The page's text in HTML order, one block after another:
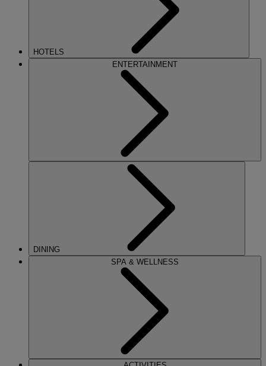
HOTELS
ENTERTAINMENT
DINING
SPA & WELLNESS